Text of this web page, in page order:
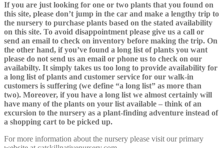
If you are just looking for one or two plants that you found on
this site, please don’t jump in the car and make a lengthy trip to
the nursery to purchase plants based on the stated availability
on this site. To avoid disappointment please give us a call or
send an email to check on inventory before making the trip. On
the other hand, if you’ve found a long list of plants you want
please do not send us an email or phone us to check on our
availabilty. It simply takes us too long to provide availability for
a long list of plants and customer service for our walk-in
customers is suffering (we define “a long list” as more than
two). Moreover, if you have a long list we almost certainly will
have many of the plants on your list available – think of an
excursion to the nursery as a plant-finding adventure instead of
a shopping cart to be picked up.
For more information about the nursery please visit our primary